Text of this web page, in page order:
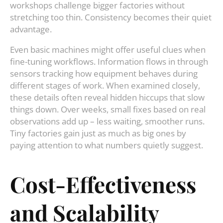
workshops challenge bigger factories without
stretching too thin. Consistency becomes their quiet
advantage.
Even basic machines might offer useful clues when
fine-tuning workflows. Information flows in through
sensors tracking how equipment behaves during
different stages of work. When examined closely,
these details often reveal hidden hiccups that slow
things down. Over weeks, small fixes based on real
observations add up – less waiting, smoother runs.
Tiny factories gain just as much as big ones by
paying attention to what numbers quietly suggest.
Cost-Effectiveness
and Scalability